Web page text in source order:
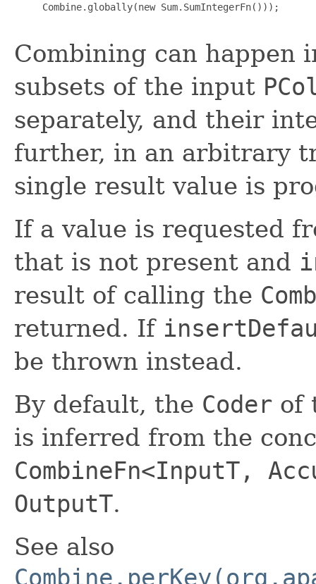
     Combine.globally(new Sum.SumIntegerFn()));
Combining can
subsets of the input
separately, and their
further, in an arbitrary
single result value is
If a value is requested
that is not present and
result of calling the
returned. If
be thrown instead.
By default, the Coder of
is inferred from the
CombineFn<InputT,
OutputT.
See also